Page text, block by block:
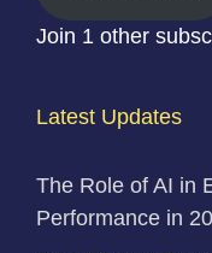
Join 1 other
Latest Updates
The Role of AI in
Performance in